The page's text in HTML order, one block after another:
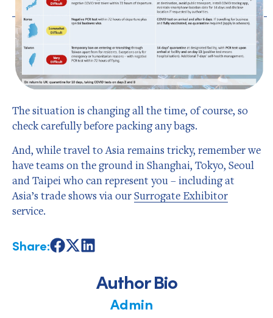
The situation is changing all the time, of course, so
check carefully before packing any bags.
And, while travel to Asia remains tricky, remember we
have teams on the ground in Shanghai, Tokyo, Seoul
and Taipei who can represent you – including at
Asia’s trade shows via ourSurrogate Exhibitor
service.
Share:ShareShareShare
Author Bio
Admin